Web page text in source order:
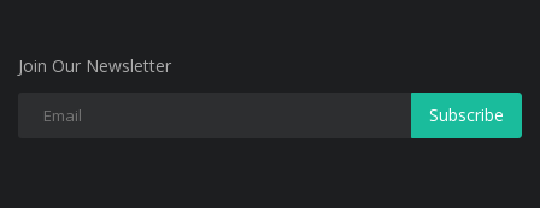
Join Our Newsletter
Subscribe